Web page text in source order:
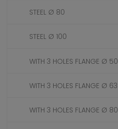
STEEL Ø 80
STEEL Ø 100
WITH 3 HOLES FLANGE Ø 50
WITH 3 HOLES FLANGE Ø 63
WITH 3 HOLES FLANGE Ø 80